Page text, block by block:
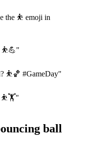
the ⛹️ emoji in
⛹️💪"
⛹️🏀 #GameDay"
⛹️🏋️"
ball